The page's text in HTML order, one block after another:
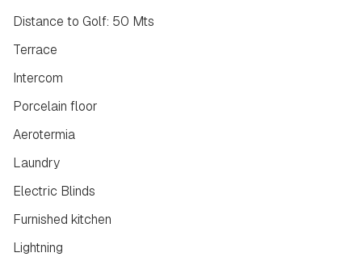
Distance to Golf: 50 Mts
Terrace
Intercom
Porcelain floor
Aerotermia
Laundry
Electric Blinds
Furnished kitchen
Lightning